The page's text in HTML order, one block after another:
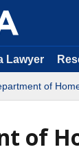
Lawyer
of
of